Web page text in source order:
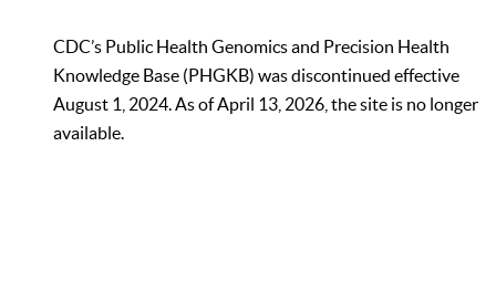
CDC’s Public Health Genomics and Precision Health
Knowledge Base (PHGKB) was discontinued effective
August 1, 2024. As of April 13, 2026, the site is no longer
available.